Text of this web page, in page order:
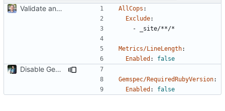
Validate and enforce style via CI AllCops :
Exclude:
-
_site/**/*
Metrics/LineLength:
Enabled : false
Disable Gemspec/RequiredRubyVersion
Gemspec/RequiredRubyVersion:
Enabled : false